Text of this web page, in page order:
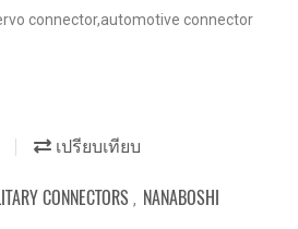
connector,automotive connector
เปรียบเทียบ
CONNECTORS , NANABOSHI